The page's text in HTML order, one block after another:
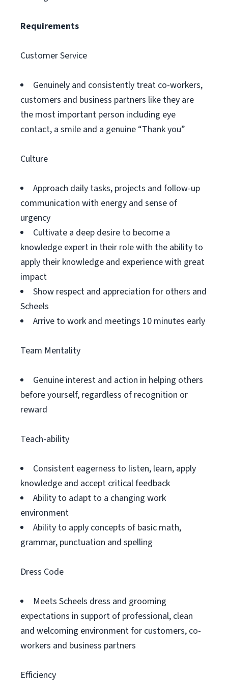
Requirements
Customer Service
Genuinely and consistently treat co-workers,
customers and business partners like they are
the most important person including eye
contact, a smile and a genuine “Thank you”
Culture
Approach daily tasks, projects and follow-up
communication with energy and sense of
urgency
Cultivate a deep desire to become a
knowledge expert in their role with the ability to
apply their knowledge and experience with great
impact
Show respect and appreciation for others and
Scheels
Arrive to work and meetings 10 minutes early
Team Mentality
Genuine interest and action in helping others
before yourself, regardless of recognition or
reward
Teach-ability
Consistent eagerness to listen, learn, apply
knowledge and accept critical feedback
Ability to adapt to a changing work
environment
Ability to apply concepts of basic math,
grammar, punctuation and spelling
Dress Code
Meets Scheels dress and grooming
expectations in support of professional, clean
and welcoming environment for customers, co-
workers and business partners
Efficiency